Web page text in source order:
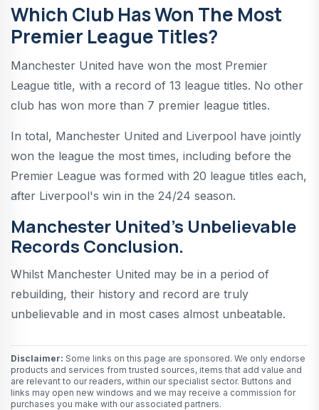
Which Club Has Won The Most
Premier League Titles?
Manchester United have won the most Premier
League title, with a record of 13 league titles. No other
club has won more than 7 premier league titles.
In total, Manchester United and Liverpool have jointly
won the league the most times, including before the
Premier League was formed with 20 league titles each,
after Liverpool's win in the 24/24 season.
Manchester United’s Unbelievable
Records Conclusion.
Whilst Manchester United may be in a period of
rebuilding, their history and record are truly
unbelievable and in most cases almost unbeatable.
Disclaimer: Some links on this page are sponsored. We only endorse
products and services from trusted sources, items that add value and
are relevant to our readers, within our specialist sector. Buttons and
links may open new windows and we may receive a commission for
purchases you make with our associated partners.